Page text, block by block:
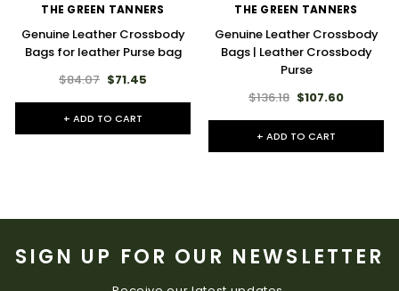
THE GREEN TANNERS
Genuine Leather Crossbody
Bags for leather Purse bag
$84.07 $71.45
+ ADD TO CART
THE GREEN TANNERS
Genuine Leather Crossbody
Bags | Leather Crossbody
Purse
$136.18 $107.60
+ ADD TO CART
SIGN UP FOR OUR NEWSLETTER